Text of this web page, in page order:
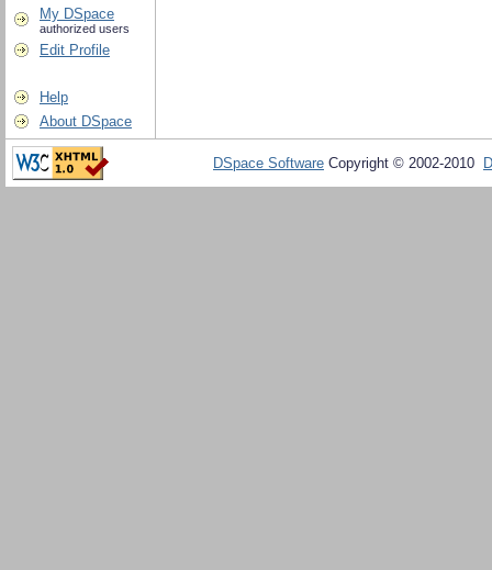
My DSpace
authorized users
Edit Profile
Help
About DSpace
DSpace Software Copyright © 2002-2010